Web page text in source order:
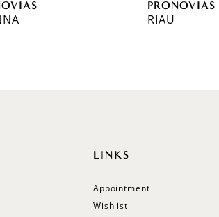
PRONOVIAS
RIAU
LINKS
Appointment
Wishlist